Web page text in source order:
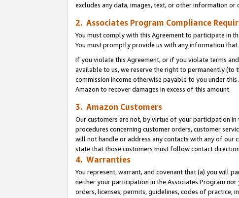
excludes any data, images, text, or other information
2. Associates Program Compliance
You must comply with this Agreement to participate in
You must promptly provide us with any information
If you violate this Agreement, or if you violate terms
available to us, we reserve the right to permanently
commission income otherwise payable to you under
Amazon to recover damages in excess of this amount.
3. Amazon Customers
Our customers are not, by virtue of your participation in
procedures concerning customer orders, customer
will not handle or address any contacts with any of our
state that those customers must follow contact
4. Warranties
You represent, warrant, and covenant that (a) you will
neither your participation in the Associates Program
orders, licenses, permits, guidelines, codes of